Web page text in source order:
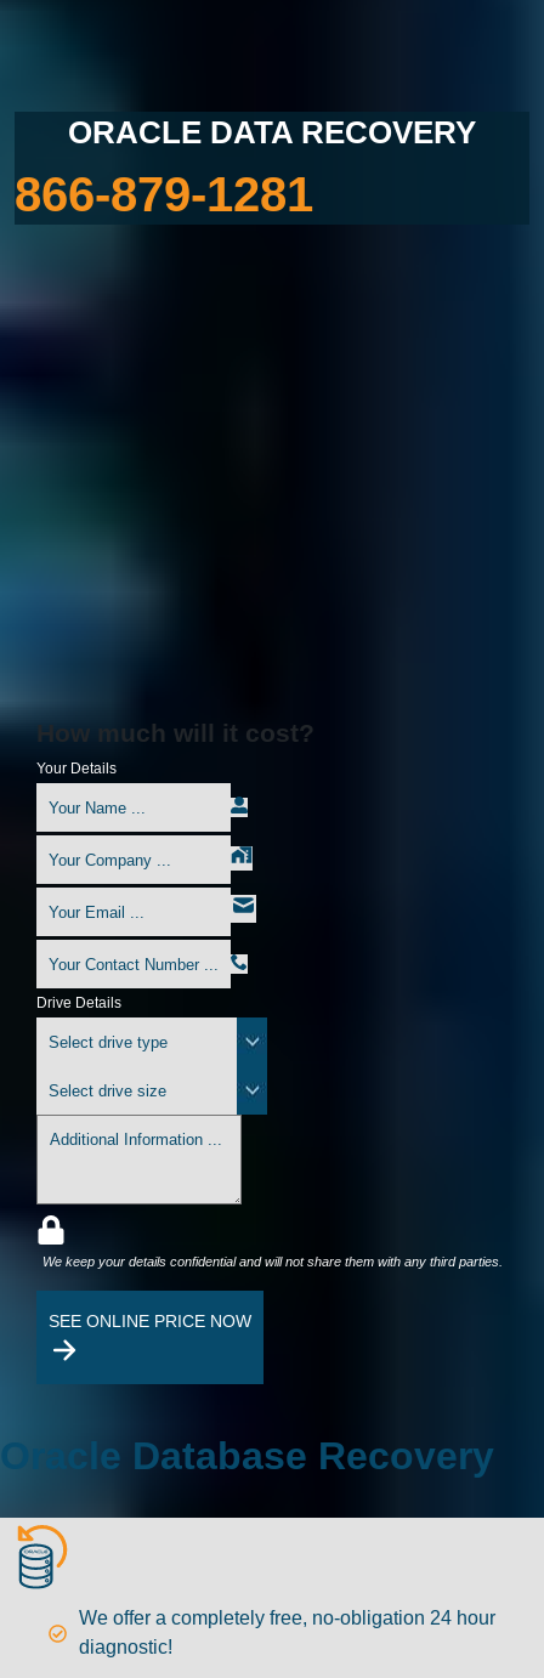
ORACLE DATA RECOVERY
866-879-1281
How much will it cost?
Your Details
Drive Details
We keep your details confidential and will not share them with any third parties.
SEE ONLINE PRICE NOW
Oracle Database Recovery
We offer a completely free, no-obligation 24 hour
diagnostic!